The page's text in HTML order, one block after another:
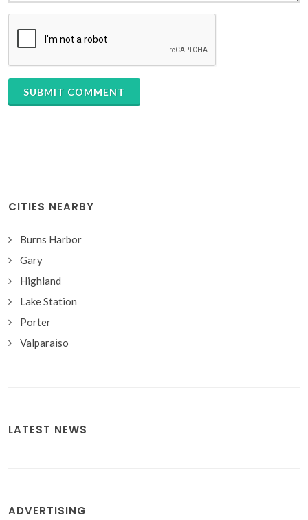
SUBMIT COMMENT
CITIES NEARBY
Burns Harbor
Gary
Highland
Lake Station
Porter
Valparaiso
LATEST NEWS
ADVERTISING